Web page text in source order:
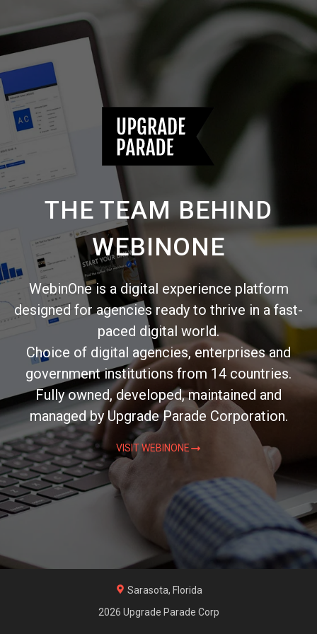
THE TEAM BEHIND
WEBINONE
WebinOne is a digital experience platform
designed for agencies ready to thrive in a fast-
paced digital world.
Choice of digital agencies, enterprises and
government institutions from 14 countries.
Fully owned, developed, maintained and
managed by Upgrade Parade Corporation.
VISIT WEBINONE
2026 Upgrade Parade Corp
Sarasota, Florida